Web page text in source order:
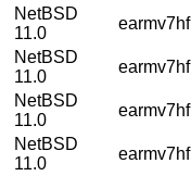
NetBSD
11.0
earmv7hf
NetBSD
11.0
earmv7hf
NetBSD
11.0
earmv7hf
NetBSD
11.0
earmv7hf